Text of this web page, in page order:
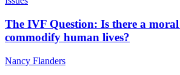
The IVF Question: Is there a
commodify human lives?
Nancy Flanders